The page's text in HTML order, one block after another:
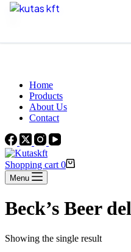
Skip to content
Home
Products
About Us
Contact
Shopping cart 0
Menu
Beck’s Beer
Showing the single result